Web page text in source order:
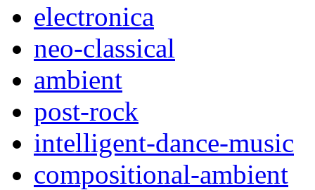
electronica
neo-classical
ambient
post-rock
intelligent-dance-music
compositional-ambient